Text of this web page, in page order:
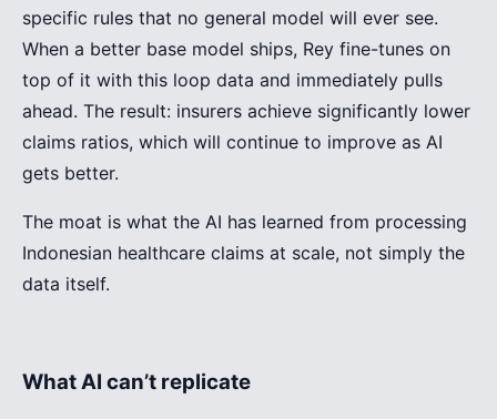
specific rules that no general model will ever see.
When a better base model ships, Rey fine-tunes on
top of it with this loop data and immediately pulls
ahead. The result: insurers achieve significantly lower
claims ratios, which will continue to improve as AI
gets better.
The moat is what the AI has learned from processing
Indonesian healthcare claims at scale, not simply the
data itself.
What AI can’t replicate